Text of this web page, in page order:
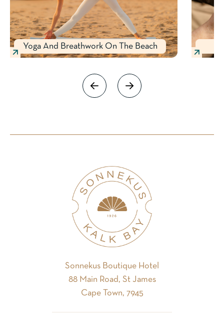
Yoga And Breathwork On The Beach
Sonnekus Boutique Hotel
88 Main Road, St James
Cape Town, 7945